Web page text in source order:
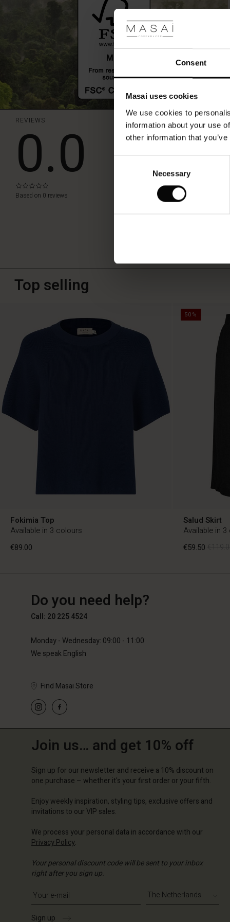
Consent
Masai uses cookies
We use cookies to
information about your use
other information that
Necessary
REVIEWS
0.0
star
Based on 0 reviews
WRITE A REVIEW
Top selling
Fokimia Top
Available in 3 colours
€89.00
€89.00
50%
Salud Skirt
Available in
€59.50
Do you need help?
Call: 20 225 4524
Monday - Wednesday: 09:00 - 11:00
We speak English
Find Masai Store
Join us… and get 10% off
Sign up for our newsletter and receive a 10% discount on
one purchase – whether it's your first order or your fifth.
Enjoy weekly inspiration, styling tips, exclusive offers and
invitations to our VIP sales.
We process your personal data in accordance with our
Privacy Policy.
Your personal discount code will be sent to your inbox
right after you sign up.
Write your e-mail address
Sign up